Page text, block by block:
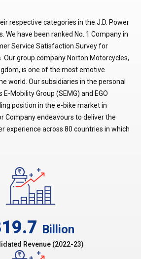
respective categories in the J.D. Power
We have been ranked No. 1 Company in
Service Satisfaction Survey for
Our group company Norton Motorcycles,
is one of the most emotive
world. Our subsidiaries in the personal
Mobility Group (SEMG) and EGO
position in the e-bike market in
Company endeavours to deliver the
experience across 80 countries in which
Billion
Revenue (2022-23)